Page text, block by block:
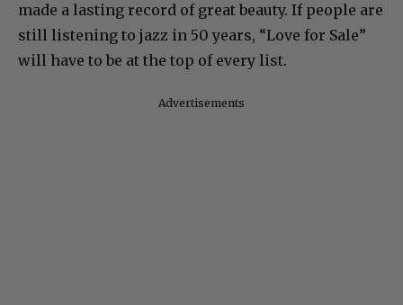
made a lasting record of great beauty. If people are
still listening to jazz in 50 years, “Love for Sale”
will have to be at the top of every list.
Advertisements